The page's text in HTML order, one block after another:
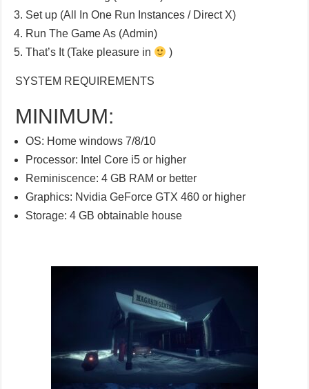
Set up (All In One Run Instances / Direct X)
Run The Game As (Admin)
That’s It (Take pleasure in
)
SYSTEM REQUIREMENTS
MINIMUM:
OS: Home windows 7/8/10
Processor: Intel Core i5 or higher
Reminiscence: 4 GB RAM or better
Graphics: Nvidia GeForce GTX 460 or higher
Storage: 4 GB obtainable house